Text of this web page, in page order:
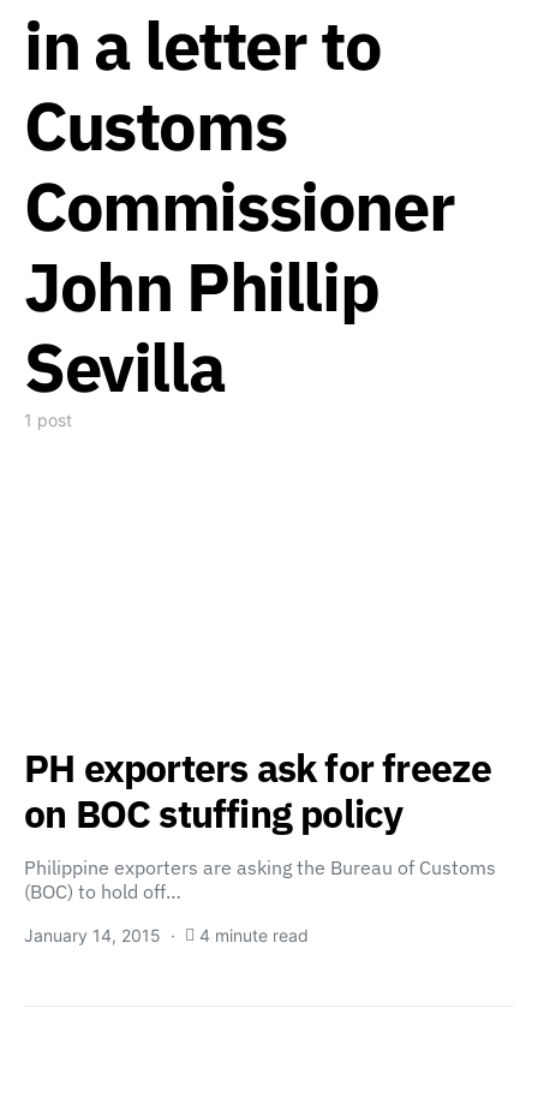
in a letter to
Customs
Commissioner
John Phillip
Sevilla
1 post
PH exporters ask for freeze
on BOC stuffing policy
Philippine exporters are asking the Bureau of Customs
(BOC) to hold off…
January 14, 2015 4 minute read